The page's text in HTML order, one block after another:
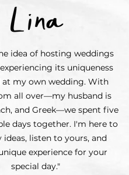
idea of hosting weddings
its uniqueness
my own wedding. With
all over—my husband is
and Greek—we spent five
days together. I'm here to
ideas, listen to yours, and
experience for your
special day."